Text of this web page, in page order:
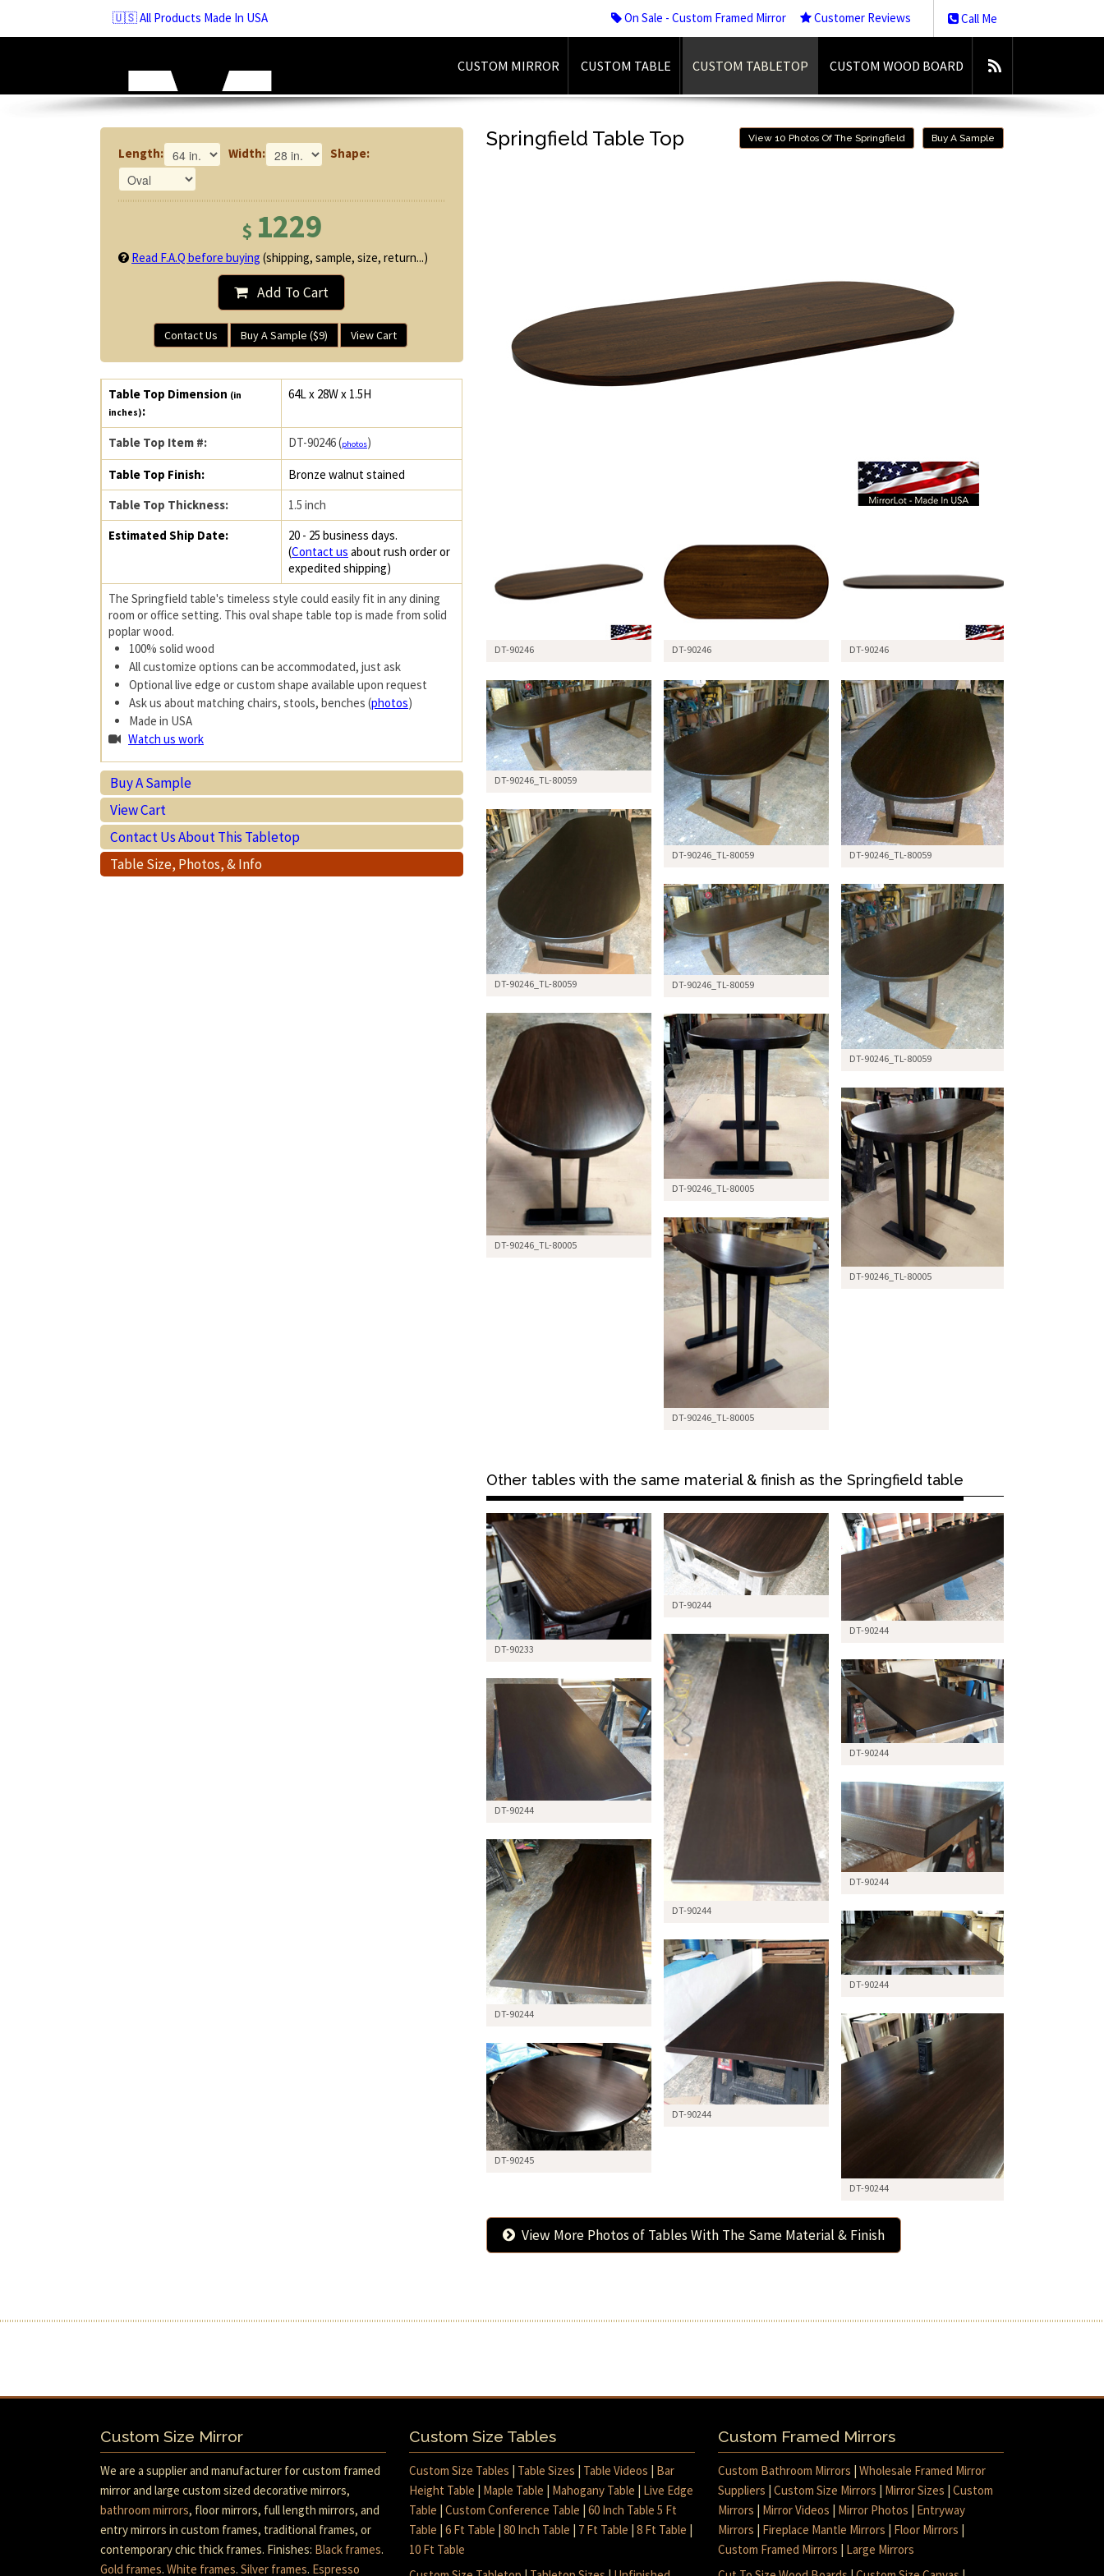
content
🇺🇸 All Products Made In USA Call Me
On Sale - Custom Framed Mirror Customer Reviews
CUSTOM MIRROR CUSTOM TABLE CUSTOM TABLETOP CUSTOM WOOD BOARD
Length: Width: Shape:
$ 1229
Read F.A.Q before buying (shipping, sample, size, return...)
Add To Cart
Contact Us Buy A Sample ($9) View Cart
Table Top Dimension (in
inches):
64L x 28W x 1.5H
Table Top Item #: DT-90246 (photos)
Table Top Finish:
Bronze walnut stained
Table Top Thickness:
1.5 inch
Estimated Ship Date:
20 - 25 business days.
(Contact us about rush order or
expedited shipping)
The Springfield table's timeless style could easily fit in any dining
room or office setting. This oval shape table top is made from solid
poplar wood.
100% solid wood
All customize options can be accommodated, just ask
Optional live edge or custom shape available upon request
Ask us about matching chairs, stools, benches (photos)
Made in USA
Watch us work
Buy A Sample
View Cart
Contact Us About This Tabletop
Table Size, Photos, & Info
Springfield Table Top Buy A Sample
View 10 Photos Of The Springfield
DT-90246 DT-90246 DT-90246
DT-90246_TL-80059
DT-90246_TL-80059 DT-90246_TL-80059
DT-90246_TL-80059 DT-90246_TL-80059
DT-90246_TL-80059
DT-90246_TL-80005
DT-90246_TL-80005
DT-90246_TL-80005
DT-90246_TL-80005
Other tables with the same material & finish as the Springfield table
DT-90233
DT-90244
DT-90244
DT-90244
DT-90244
DT-90244
DT-90244
DT-90244
DT-90244
DT-90244
DT-90244
DT-90245
View More Photos of Tables With The Same Material & Finish
Custom Size Mirror
We are a supplier and manufacturer for custom framed
mirror and large custom sized decorative mirrors,
bathroom mirrors, floor mirrors, full length mirrors, and
entry mirrors in custom frames, traditional frames, or
contemporary chic thick frames. Finishes: Black frames.
Gold frames. White frames. Silver frames. Espresso
Custom Size Tables
Custom Size Tables Table Sizes Table Videos
Bar
Height Table
Maple Table Mahogany Table
Live Edge
Table |Custom Conference Table |60 Inch Table 5 Ft
Table |6 Ft Table |80 Inch Table 7 Ft Table |8 Ft Table
10 Ft Table
Custom Framed Mirrors
Custom Bathroom Mirrors |Wholesale Framed Mirror
Suppliers |Custom Size Mirrors Mirror Sizes |Custom
Mirrors
Mirror Videos Mirror Photos
Entryway
Mirrors
Fireplace Mantle Mirrors Floor Mirrors
Custom Framed Mirrors
Large Mirrors